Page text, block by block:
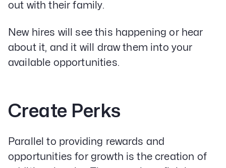
out with their family.
New hires will see this happening or hear
about it, and it will draw them into your
available opportunities.
Create Perks
Parallel to providing rewards and
opportunities for growth is the creation of